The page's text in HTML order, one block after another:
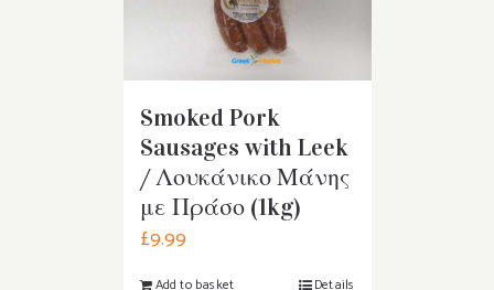
Smoked Pork
Sausages with Leek
/ Λουκάνικο Μάνης
με Πράσο (1kg)
£9.99
Add to basket Details